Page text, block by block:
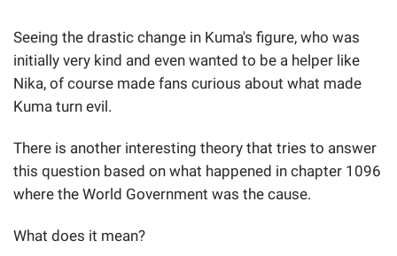
Seeing the drastic change in Kuma's figure, who was
initially very kind and even wanted to be a helper like
Nika, of course made fans curious about what made
Kuma turn evil.
There is another interesting theory that tries to answer
this question based on what happened in chapter 1096
where the World Government was the cause.
What does it mean?